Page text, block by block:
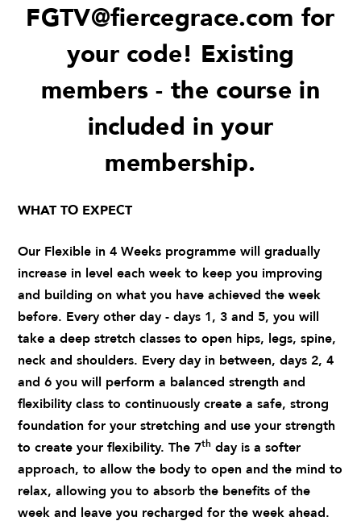
FGTV@fiercegrace.com for
your code! Existing
members - the course in
included in your
membership.
WHAT TO EXPECT
Our Flexible in 4 Weeks programme will gradually
increase in level each week to keep you improving
and building on what you have achieved the week
before. Every other day - days 1, 3 and 5, you will
take a deep stretch classes to open hips, legs, spine,
neck and shoulders. Every day in between, days 2, 4
and 6 you will perform a balanced strength and
flexibility class to continuously create a safe, strong
foundation for your stretching and use your strength
to create your flexibility. The 7th day is a softer
approach, to allow the body to open and the mind to
relax, allowing you to absorb the benefits of the
week and leave you recharged for the week ahead.